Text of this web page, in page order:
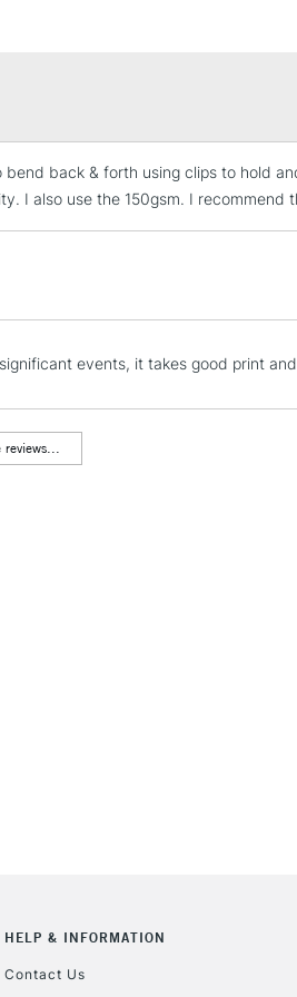
STANDARD UK
LARGE & HEAVY ITEMS
NEXT DAY UK
LARGE & HEAVY ITEMS
Currently Unavailable
back & forth using clips to hold
I also use the 150gsm. I recommend
events, it takes good print
reviews...
HELP & INFORMATION
Contact Us